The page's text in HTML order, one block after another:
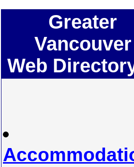
Greater
Vancouver
Web